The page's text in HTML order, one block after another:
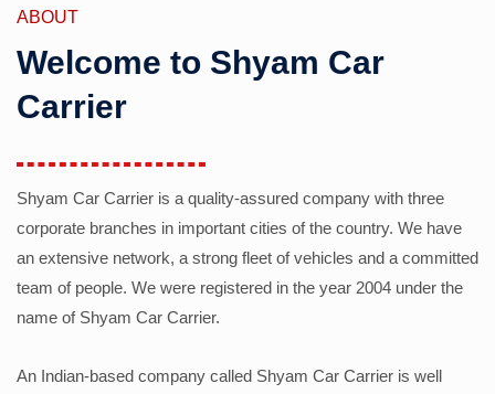
ABOUT
Welcome to Shyam Car
Carrier
Shyam Car Carrier is a quality-assured company with three
corporate branches in important cities of the country. We have
an extensive network, a strong fleet of vehicles and a committed
team of people. We were registered in the year 2004 under the
name of Shyam Car Carrier.
An Indian-based company called Shyam Car Carrier is well